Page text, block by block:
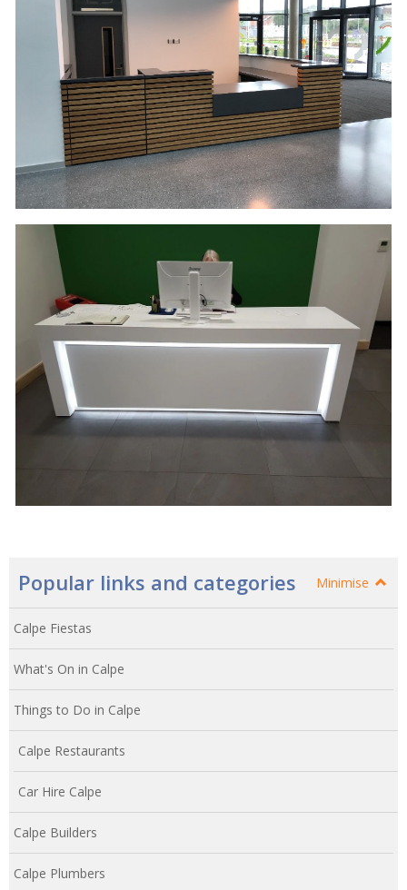
Popular links and categories Minimise
Calpe Fiestas
What's On in Calpe
Things to Do in Calpe
Calpe Restaurants
Car Hire Calpe
Calpe Builders
Calpe Plumbers